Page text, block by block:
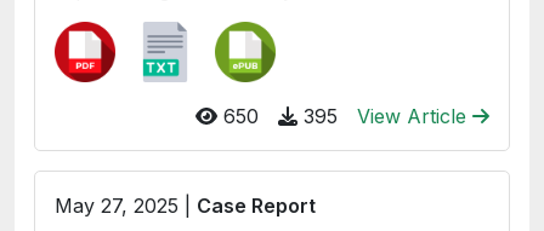
650 395 View Article
May 27, 2025 | Case Report